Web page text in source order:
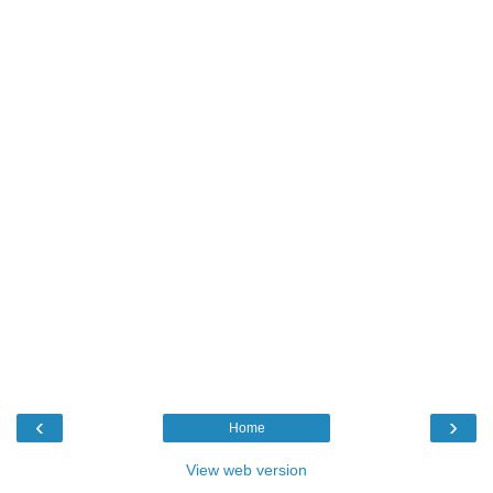
‹ ›
Home
View web version